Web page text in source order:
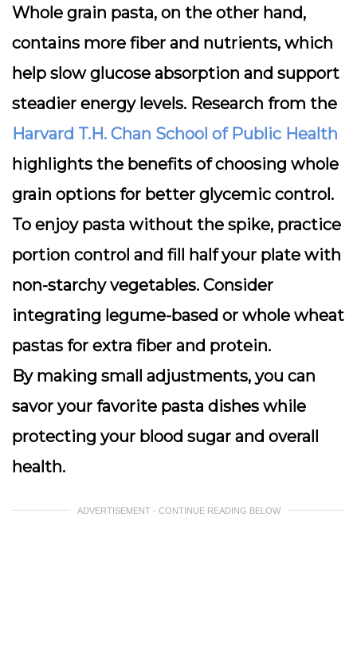
Whole grain pasta, on the other hand,
contains more fiber and nutrients, which
help slow glucose absorption and support
steadier energy levels. Research from the
Harvard T.H. Chan School of Public Health
highlights the benefits of choosing whole
grain options for better glycemic control.
To enjoy pasta without the spike, practice
portion control and fill half your plate with
non-starchy vegetables. Consider
integrating legume-based or whole wheat
pastas for extra fiber and protein.
By making small adjustments, you can
savor your favorite pasta dishes while
protecting your blood sugar and overall
health.
ADVERTISEMENT - CONTINUE READING BELOW